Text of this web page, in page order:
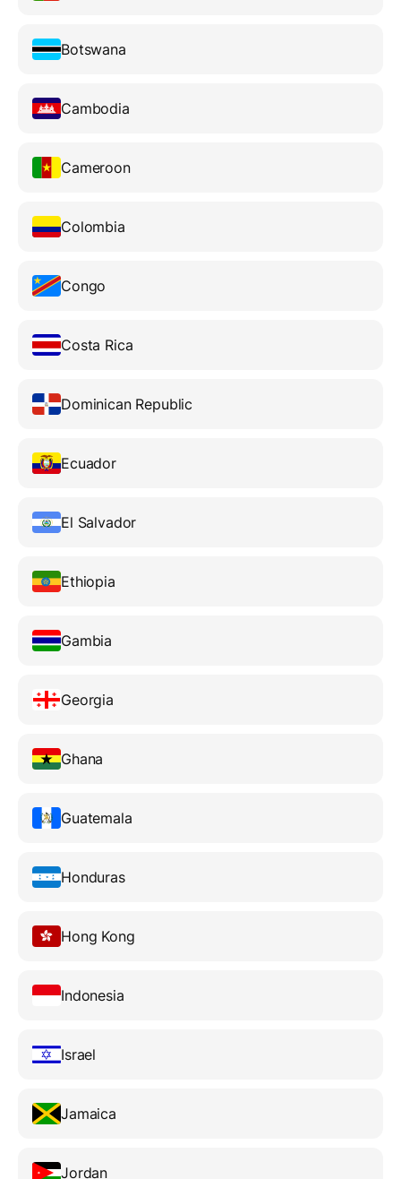
Botswana
Cambodia
Cameroon
Colombia
Congo
Costa Rica
Dominican Republic
Ecuador
El Salvador
Ethiopia
Gambia
Georgia
Ghana
Guatemala
Honduras
Hong Kong
Indonesia
Israel
Jamaica
Jordan